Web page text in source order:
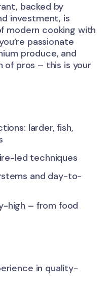
backed by
investment, is
modern cooking with
passionate
produce, and
of pros – this is your
larder, fish,
led techniques
and day-to-
high – from food
in quality-